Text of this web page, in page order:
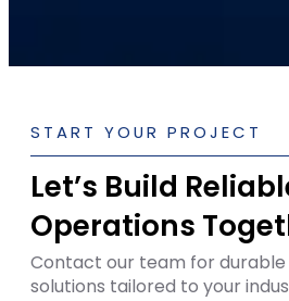
START YOUR PROJECT
Let’s Build
Operations
Contact our team for
solutions tailored to your